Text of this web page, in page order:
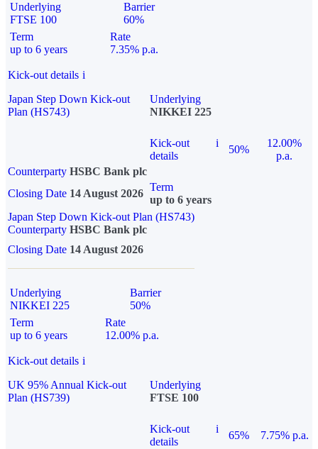
Underlying
FTSE 100
Barrier
60%
Term
up to 6 years
Rate
7.35% p.a.
Kick-out details i
Japan Step Down Kick-out
Plan (HS743)
Underlying
NIKKEI 225
Kick-out
details
i
50%
12.00%
p.a.
Counterparty HSBC Bank plc
Closing Date 14 August 2026
Term
up to 6 years
Japan Step Down Kick-out Plan (HS743)
Counterparty HSBC Bank plc
Closing Date 14 August 2026
Underlying
NIKKEI 225
Barrier
50%
Term
up to 6 years
Rate
12.00% p.a.
Kick-out details i
UK 95% Annual Kick-out
Plan (HS739)
Underlying
FTSE 100
Kick-out
details
i
65%
7.75% p.a.